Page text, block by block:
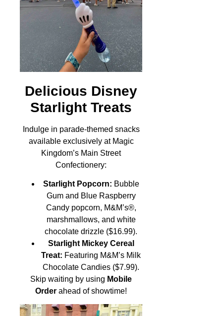
Delicious Disney
Starlight Treats
Indulge in parade-themed snacks
available exclusively at Magic
Kingdom’s Main Street
Confectionery:
Starlight Popcorn: Bubble
Gum and Blue Raspberry
Candy popcorn, M&M’s®,
marshmallows, and white
chocolate drizzle ($16.99).
Starlight Mickey Cereal
Treat: Featuring M&M’s Milk
Chocolate Candies ($7.99).
Skip waiting by using Mobile
Order ahead of showtime!